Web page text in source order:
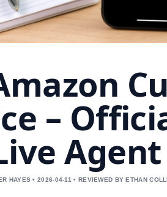
–
HAYES • 2026-04-11 • REVIEWED BY ETHAN